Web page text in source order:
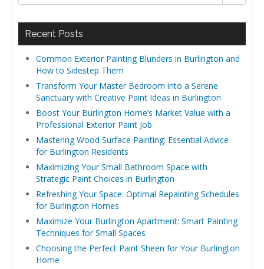
Recent Posts
Common Exterior Painting Blunders in Burlington and
How to Sidestep Them
Transform Your Master Bedroom into a Serene
Sanctuary with Creative Paint Ideas in Burlington
Boost Your Burlington Home’s Market Value with a
Professional Exterior Paint Job
Mastering Wood Surface Painting: Essential Advice
for Burlington Residents
Maximizing Your Small Bathroom Space with
Strategic Paint Choices in Burlington
Refreshing Your Space: Optimal Repainting Schedules
for Burlington Homes
Maximize Your Burlington Apartment: Smart Painting
Techniques for Small Spaces
Choosing the Perfect Paint Sheen for Your Burlington
Home